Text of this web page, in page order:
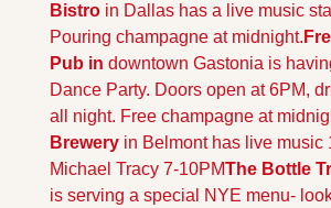
Bistro in Dallas has a live music
Pouring champagne at midnight.
Pub in downtown Gastonia is
Dance Party. Doors open at 6PM,
all night. Free champagne at
Brewery in Belmont has live music
Michael Tracy 7-10PMThe Bottle
is serving a special NYE menu-